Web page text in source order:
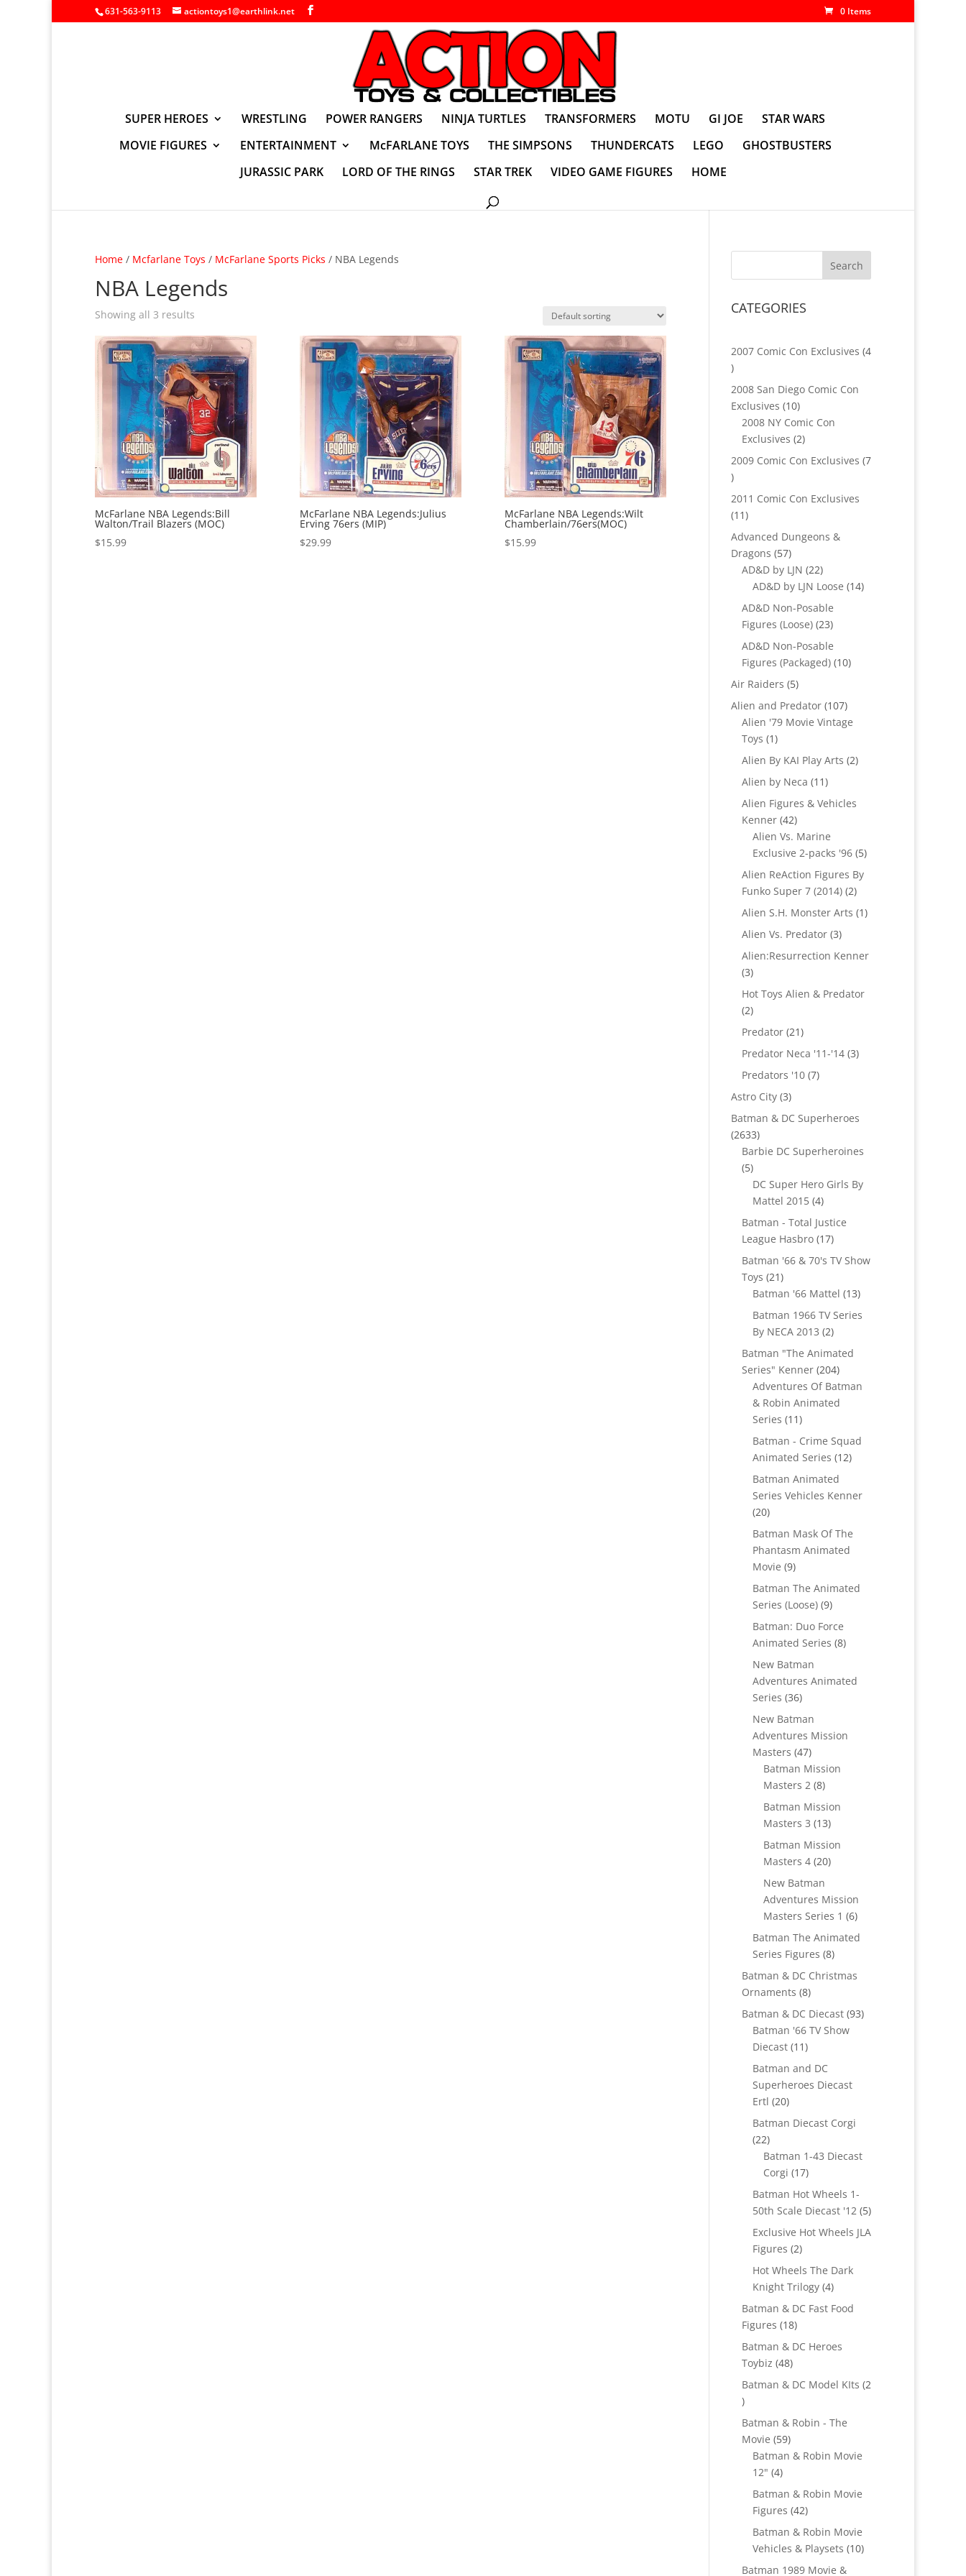
631-563-9113 actiontoys1@earthlink.net 0 Items
SUPER HEROES WRESTLING POWER RANGERS NINJA TURTLES TRANSFORMERS MOTU GI JOE
STAR WARS
MOVIE FIGURES
ENTERTAINMENT McFARLANE TOYS THE SIMPSONS THUNDERCATS LEGO
GHOSTBUSTERS
JURASSIC PARK
LORD OF THE RINGS STAR TREK VIDEO GAME FIGURES HOME
Home / Mcfarlane Toys / McFarlane Sports Picks / NBA Legends
NBA Legends
Showing all 3 results
McFarlane NBA Legends:Bill
Walton/Trail Blazers (MOC)
$15.99
McFarlane NBA Legends:Julius
Erving 76ers (MIP)
$29.99
McFarlane NBA Legends:Wilt
Chamberlain/76ers(MOC)
$15.99
CATEGORIES
2007 Comic Con Exclusives 4
4
products
2008 San Diego Comic Con
Exclusives 1010
products
2008 NY Comic Con
Exclusives 22
products
2009 Comic Con Exclusives 7
7
products
2011 Comic Con Exclusives
1111
products
Advanced Dungeons &
Dragons 5757
products
AD&D by LJN 2222
products
AD&D by LJN Loose 1414
AD&D Non-Posable
Figures (Loose) 2323
AD&D Non-Posable
Figures (Packaged) 1010
Air Raiders 55
products
Alien and Predator 107107
products
Alien '79 Movie Vintage
Toys 11
product
Alien By KAI Play Arts 22
Alien by Neca 1111
products
Alien Figures & Vehicles
Kenner 4242
products
Alien Vs. Marine
Exclusive 2-packs '96 55
Alien ReAction Figures By
Funko Super 7 (2014) 22
products
Alien S.H. Monster Arts 11
Alien Vs. Predator 33
products
Alien:Resurrection Kenner
33
products
Hot Toys Alien & Predator
22
products
Predator 2121
products
Predator Neca '11-'14 33
Predators '10 77
Astro City 33
products
Batman & DC Superheroes
26332633
products
Barbie DC Superheroines
55
products
DC Super Hero Girls By
Mattel 2015 44
products
Batman - Total Justice
League Hasbro 1717
products
Batman '66 & 70's TV Show
Toys 2121
products
Batman '66 Mattel 1313
Batman 1966 TV Series
By NECA 2013 22
products
Batman "The Animated
Series" Kenner 204204
products
Adventures Of Batman
& Robin Animated
Series 1111
products
Batman - Crime Squad
Animated Series 1212
Batman Animated
Series Vehicles Kenner
2020
products
Batman Mask Of The
Phantasm Animated
Movie 99
products
Batman The Animated
Series (Loose) 99
Batman: Duo Force
Animated Series 88
New Batman
Adventures Animated
Series 3636
New Batman
Adventures Mission
Masters 4747
products
Batman Mission
Masters 2 88
products
Batman Mission
Masters 3 1313
products
Batman Mission
Masters 4 2020
New Batman
Adventures Mission
Masters Series 1 66
products
Batman The Animated
Series Figures 88
products
Batman & DC Christmas
Ornaments 88
products
Batman & DC Diecast 9393
Batman '66 TV Show
Diecast 1111
products
Batman and DC
Superheroes Diecast
Ertl 2020
products
Batman Diecast Corgi
2222
products
Batman 1-43 Diecast
Corgi 1717
products
Batman Hot Wheels 1-
50th Scale Diecast '12 55
products
Exclusive Hot Wheels JLA
Figures 22
products
Hot Wheels The Dark
Knight Trilogy 44
products
Batman & DC Fast Food
Figures 1818
products
Batman & DC Heroes
Toybiz 4848
products
Batman & DC Model KIts 2
2
products
Batman & Robin - The
Movie 5959
products
Batman & Robin Movie
12" 44
products
Batman & Robin Movie
Figures 4242
products
Batman & Robin Movie
Vehicles & Playsets 1010
Batman 1989 Movie &